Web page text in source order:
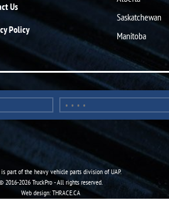
Us
Policy
Saskatchewan
Manitoba
is part of theheavy vehicle parts division of UAP.
2016-2026 TruckPro - All rights reserved.
Web design: THRACE.CA